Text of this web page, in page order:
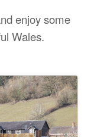
enjoy some
Wales.